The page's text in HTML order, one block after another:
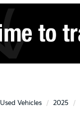
Used Vehicles 2025